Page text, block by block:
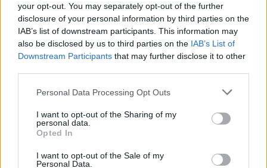
your opt-out. You may separately opt-out of the further
disclosure of your personal information by third parties on the
IAB’s list of downstream participants. This information may
also be disclosed by us to third parties on the IAB’s List of
Downstream Participants that may further disclose it to other
Personal Data Processing Opt Outs
I want to opt-out of the Sharing of my
personal data.
Opted In
I want to opt-out of the Sale of my
Personal Data.
influence in getting Mourinho fired?) and his
mysteriously long injury during the first half of last
season (while his agent was making overtures towards
clubs on the continent), and you have to ask what
Frenchman, but could the reality be that the Red’s are
better off without Pogba? At 27, he still has re-sale
value, but it would represent a significant
record fee for him and announced his return to Old